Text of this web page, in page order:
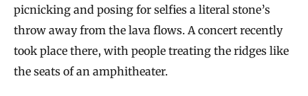
picnicking and posing for selfies a literal stone’s
throw away from the lava flows. A concert recently
took place there, with people treating the ridges like
the seats of an amphitheater.